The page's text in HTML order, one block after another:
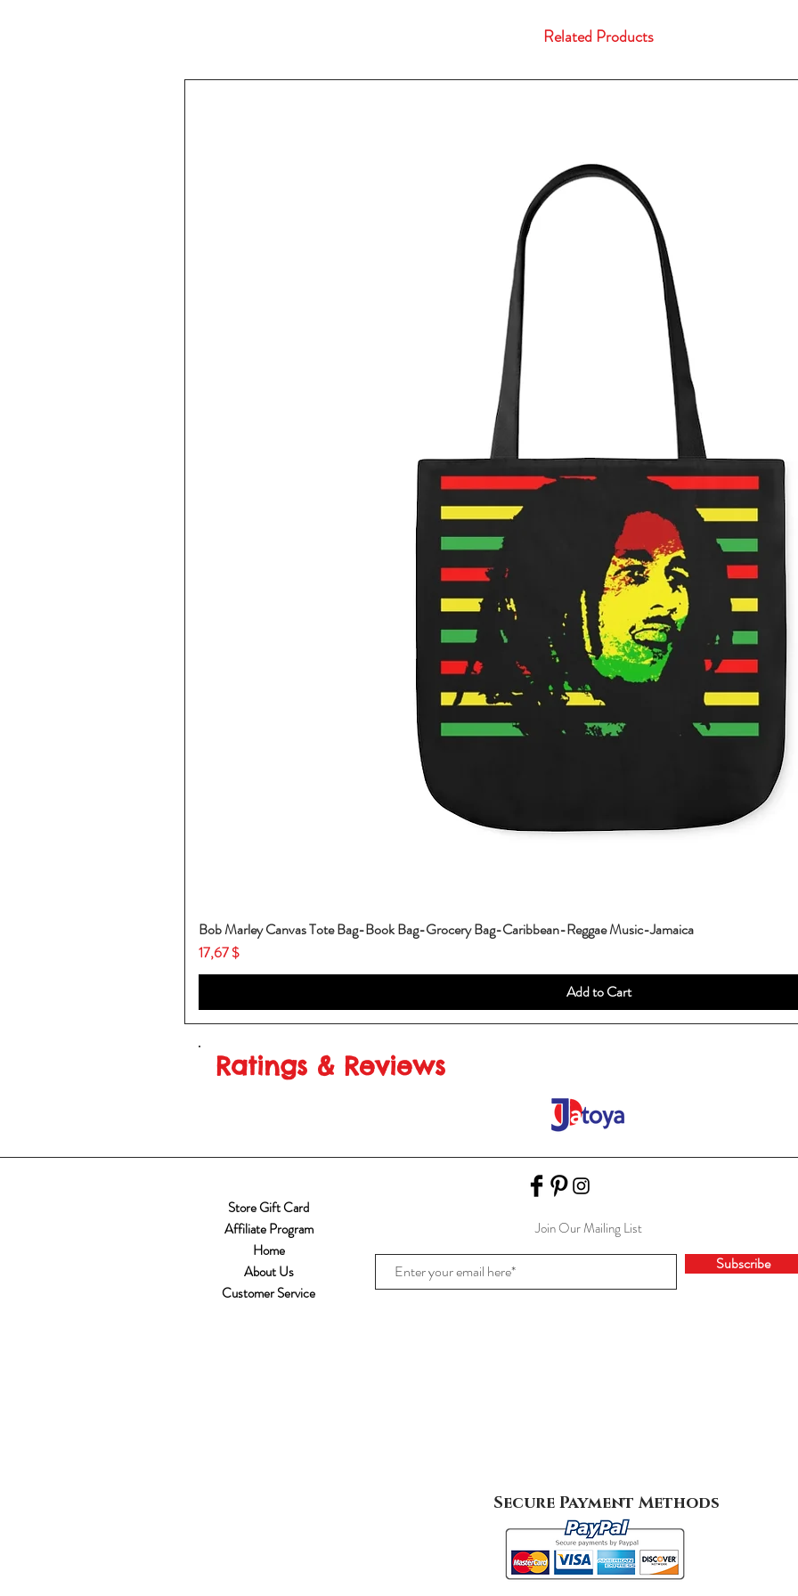
Related Products
Bob Marley Canvas Tote Bag-Book Bag-Grocery Bag-Caribbean-Reggae Music-Jamaica
Price
17,67 $
Add to Cart
Ratings & Reviews
Store Gift Card
Affiliate Program
Home
About Us
Customer Service
Join Our Mailing List
Subscribe
Secure Payment Methods